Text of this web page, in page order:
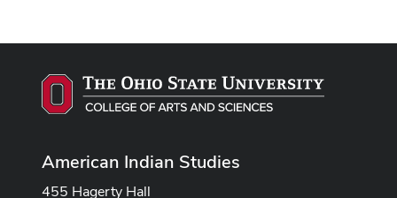
American Indian Studies
455 Hagerty Hall